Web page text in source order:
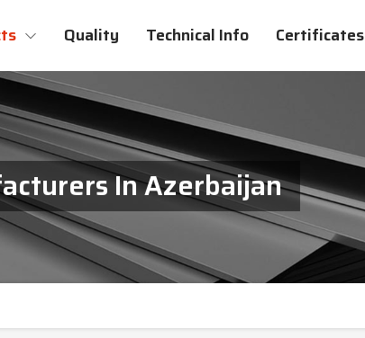
Quality Technical Info Certificates
In Azerbaijan